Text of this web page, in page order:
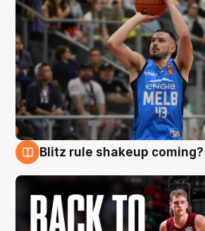
Blitz rule shakeup coming?